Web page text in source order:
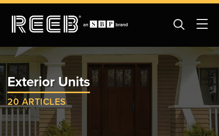
Exterior Units
20 ARTICLES